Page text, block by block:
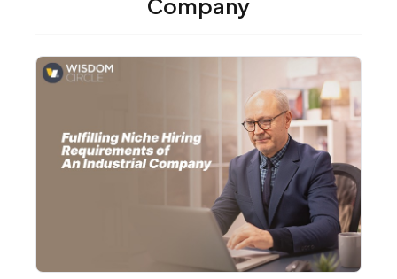
Company